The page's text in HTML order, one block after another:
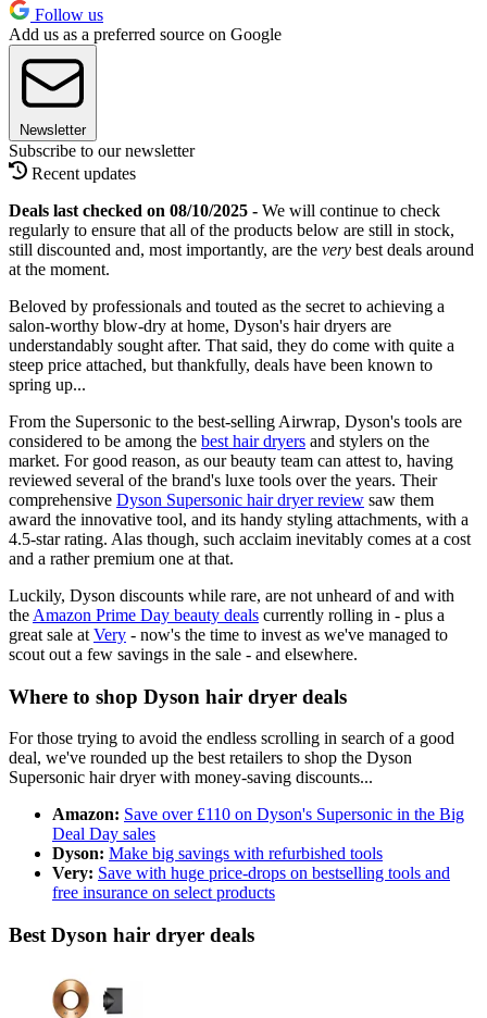
Follow us
Add us as a preferred source on Google
Newsletter
Subscribe to our newsletter
Recent updates
Deals last checked on 08/10/2025 - We will continue to check
regularly to ensure that all of the products below are still in stock,
still discounted and, most importantly, are the very best deals around
at the moment.
Beloved by professionals and touted as the secret to achieving a
salon-worthy blow-dry at home, Dyson's hair dryers are
understandably sought after. That said, they do come with quite a
steep price attached, but thankfully, deals have been known to
spring up...
From the Supersonic to the best-selling Airwrap, Dyson's tools are
considered to be among the best hair dryers and stylers on the
market. For good reason, as our beauty team can attest to, having
reviewed several of the brand's luxe tools over the years. Their
comprehensive Dyson Supersonic hair dryer review saw them
award the innovative tool, and its handy styling attachments, with a
4.5-star rating. Alas though, such acclaim inevitably comes at a cost
and a rather premium one at that.
Luckily, Dyson discounts while rare, are not unheard of and with
the Amazon Prime Day beauty deals currently rolling in - plus a
great sale at Very - now's the time to invest as we've managed to
scout out a few savings in the sale - and elsewhere.
Where to shop Dyson hair dryer deals
For those trying to avoid the endless scrolling in search of a good
deal, we've rounded up the best retailers to shop the Dyson
Supersonic hair dryer with money-saving discounts...
Amazon: Save over £110 on Dyson's Supersonic in the Big
Deal Day sales
Dyson: Make big savings with refurbished tools
Very: Save with huge price-drops on bestselling tools and
free insurance on select products
Best Dyson hair dryer deals